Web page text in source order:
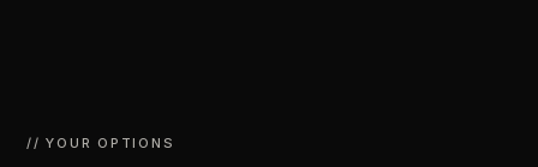
// YOUR OPTIONS